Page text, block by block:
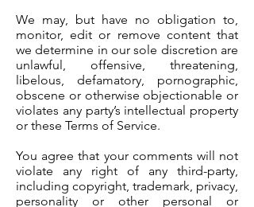
We may, but have no obligation to,
monitor, edit or remove content that
we determine in our sole discretion are
unlawful, offensive, threatening,
libelous, defamatory, pornographic,
obscene or otherwise objectionable or
violates any party’s intellectual property
or these Terms of Service.
You agree that your comments will not
violate any right of any third-party,
including copyright, trademark, privacy,
personality or other personal or